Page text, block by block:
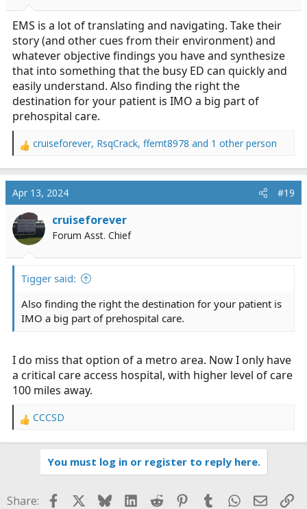
:
EMS is a lot of translating and navigating. Take their
story (and other cues from their environment) and
whatever objective findings you have and synthesize
that into something that the busy ED can quickly and
easily understand. Also finding the right the
destination for your patient is IMO a big part of
prehospital care.
R
a
c
t
i
o
n
cruiseforever, RsqCrack, ffemt8978 and 1 other person
Apr 13, 2024 #19
cruiseforever
Forum Asst. Chief
Tigger said:
Also finding the right the destination for your patient is
IMO a big part of prehospital care.
I do miss that option of a metro area. Now I only have
a critical care access hospital, with higher level of care
100 miles away.
R
o
CCCSD
You must log in or register to reply here.
Share: FacebookBlueskyLinkedIn
Reddit Pinterest
TumblrWhatsApp
Email